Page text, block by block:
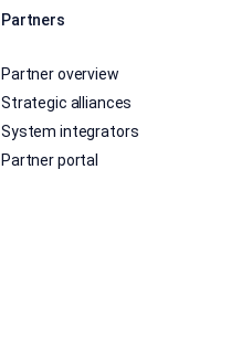
Partners
Partner overview
Strategic alliances
System integrators
Partner portal